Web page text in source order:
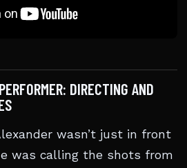
DIRECTING AND
wasn’t just in front
was calling the shots from